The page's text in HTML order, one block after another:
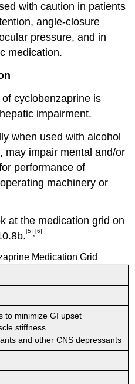
with caution in patients
angle-closure
pressure, and in
medication.
cyclobenzaprine is
impairment.
when used with alcohol
may impair mental and/or
performance of
machinery or
at the medication grid on
[5] ,[6]
Medication Grid
to minimize GI upset
stiffness
and other CNS depressants